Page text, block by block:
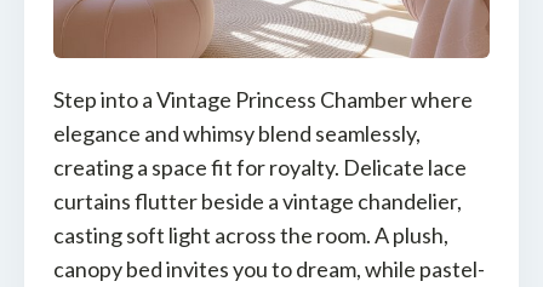
Step into a Vintage Princess Chamber where
elegance and whimsy blend seamlessly,
creating a space fit for royalty. Delicate lace
curtains flutter beside a vintage chandelier,
casting soft light across the room. A plush,
canopy bed invites you to dream, while pastel-